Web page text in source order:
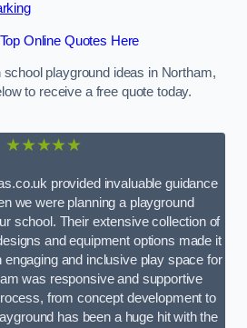
Online Quotes Here
playground ideas in Northam,
to receive a free quote today.
★★★★★
provided invaluable guidance
we were planning a playground
school. Their extensive collection of
and equipment options made it
and inclusive play space for
was responsive and supportive
from concept development to
has been a huge hit with the